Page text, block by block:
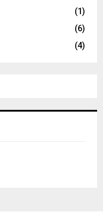
(1)
(6)
(4)